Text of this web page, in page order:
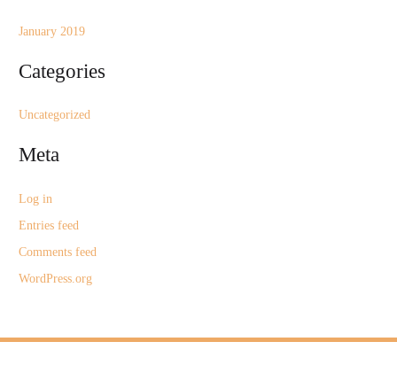
January 2019
Categories
Uncategorized
Meta
Log in
Entries feed
Comments feed
WordPress.org